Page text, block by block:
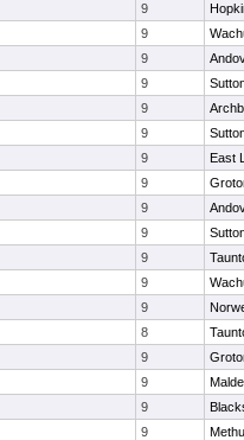
9
9
9
9
9
9
9
East
9
9
9
9
9
9
8
9
9
9
9